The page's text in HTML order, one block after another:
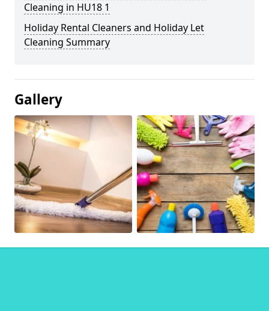
Cleaning in HU18 1
Holiday Rental Cleaners and Holiday Let
Cleaning Summary
Gallery